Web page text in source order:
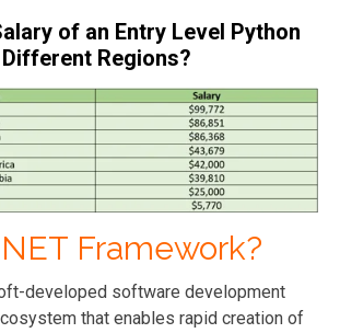
of an Entry Level Python
Regions?
Framework?
developed software development
that enables rapid creation of